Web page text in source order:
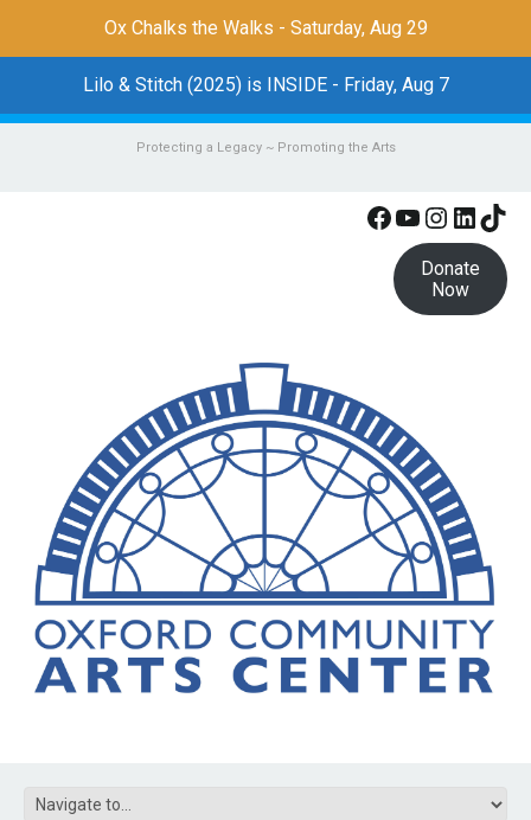
Ox Chalks the Walks - Saturday, Aug 29
Lilo & Stitch (2025) is INSIDE - Friday, Aug 7
Protecting a Legacy ~ Promoting the Arts
Facebook
YouTube
Donate
Now